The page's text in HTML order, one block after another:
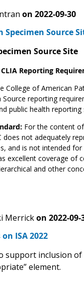
on 2022-09-30
Specimen Source
Source Site
Reporting
College of American
Source reporting
public health reporting
For the content
does not adequately
and is not intended
excellent coverage of
and other
Merrick on 2022-09-
ISA 2022
support inclusion of
element.